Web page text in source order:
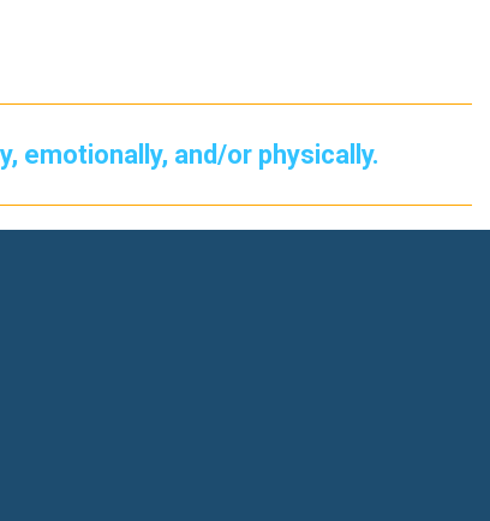
emotionally, and/or physically.